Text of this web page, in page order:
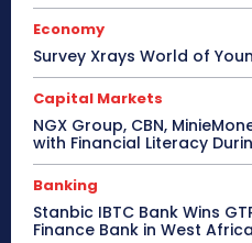
Economy
Survey Xrays World of
Capital Markets
NGX Group, CBN,
with Financial Literacy
Banking
Stanbic IBTC Bank Wins
Finance Bank in West Africa